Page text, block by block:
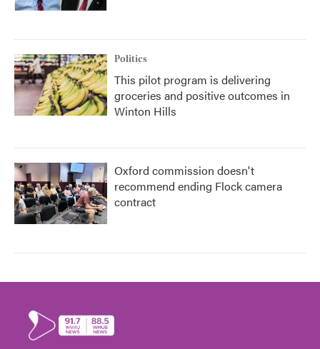
Politics
This pilot program is delivering
groceries and positive outcomes in
Winton Hills
Oxford commission doesn't
recommend ending Flock camera
contract